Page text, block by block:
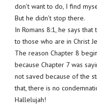
don’t want to do, I find
But he didn’t stop there.
In Romans 8:1, he says
to those who are in Christ
The reason Chapter 8
because Chapter 7 was
not saved because of the
that, there is no
Hallelujah!